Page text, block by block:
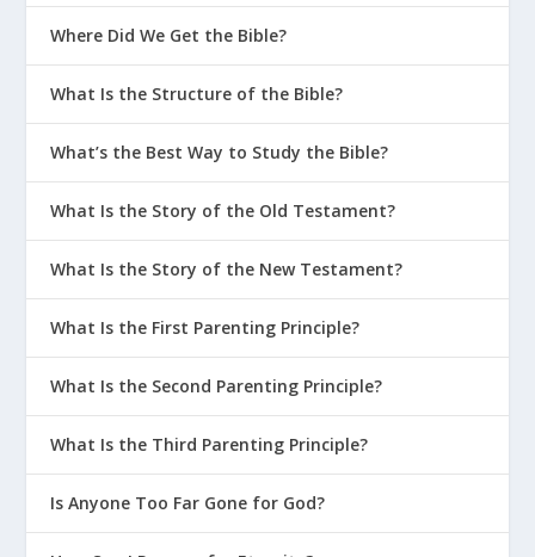
gives us great hope, because it puts the
perspective.
In1 Peter 1:6 , when Peter warned that
“you must endure many trials,” he
added “for a little while.” Later, he
encourages us to “put all your hope in
you when Jesus Christ is revealed to the
world” (1 Peter 1:13). He spells this out
inheritance” kept in heaven for us,
which allows us to “live in great
Where Did We Get the Bible?
What Is the Structure of the Bible?
What’s the Best Way to Study the Bible?
What Is the Story of the Old Testament?
What Is the Story of the New Testament?
What Is the First Parenting Principle?
What Is the Second Parenting Principle?
What Is the Third Parenting Principle?
Is Anyone Too Far Gone for God?